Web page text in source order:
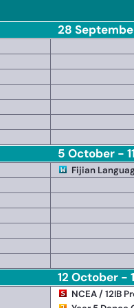
28
5 October -
Fijian
12 October -
NCEA / 12IB